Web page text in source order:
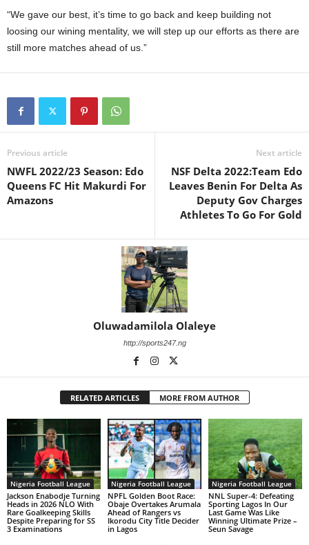
“We gave our best, it’s time to go back and keep building not
loosing our wining mentality, we will step up our efforts as there are
still more matches ahead of us.”
Previous article
NWFL 2022/23 Season: Edo
Queens FC Hit Makurdi For
Amazons
Next article
NSF Delta 2022:Team Edo
Leaves Benin For Delta As
Deputy Gov Charges
Athletes To Go For Gold
Oluwadamilola Olaleye
http://sports247.ng
RELATED ARTICLES MORE FROM AUTHOR
Nigeria Football League
Jackson Enabodje Turning
Heads in 2026 NLO With
Rare Goalkeeping Skills
Despite Preparing for SS
3 Examinations
Nigeria Football League
NPFL Golden Boot Race:
Obaje Overtakes Arumala
Ahead of Rangers vs
Ikorodu City Title Decider
in Lagos
Nigeria Football League
NNL Super-4: Defeating
Sporting Lagos In Our
Last Game Was Like
Winning Ultimate Prize –
Seun Savage